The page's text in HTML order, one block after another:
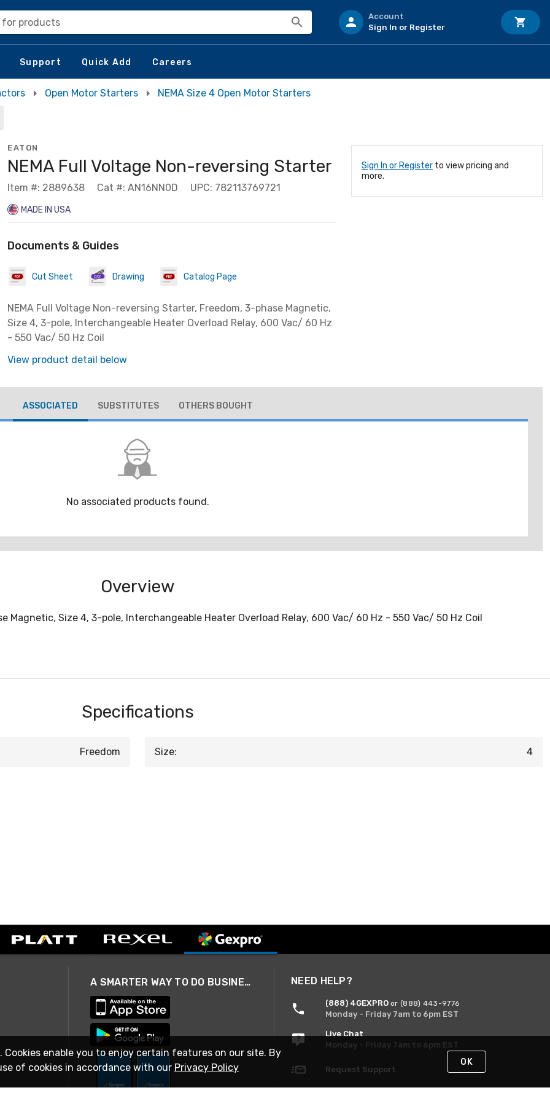
for products
Account
Sign In or Register
Support Quick Add Careers
Open Motor Starters NEMA Size 4 Open Motor Starters
EATON
NEMA Full Voltage Non-reversing Starter
Item #: 2889638 Cat #: AN16NN0D UPC: 782113769721
MADE IN USA
Documents & Guides
Cut Sheet Drawing Catalog Page
NEMA Full Voltage Non-reversing Starter, Freedom, 3-phase Magnetic,
Size 4, 3-pole, Interchangeable Heater Overload Relay, 600 Vac/ 60 Hz
- 550 Vac/ 50 Hz Coil
View product detail below
Sign In or Register to view pricing and
more.
ASSOCIATED SUBSTITUTES OTHERS BOUGHT
No associated products found.
Overview
Magnetic, Size 4, 3-pole, Interchangeable Heater Overload Relay, 600 Vac/ 60 Hz - 550 Vac/ 50 Hz Coil
Specifications
Freedom Size: 4
A SMARTER WAY TO DO BUSINESS NEED HELP?
(888) 4GEXPRO or (888) 443-9776
Monday - Friday 7am to 6pm EST
Live Chat
Monday - Friday 7am to 6pm EST
Request Support
enable you to enjoy certain features on our site. By
of cookies in accordance with our Privacy Policy OK